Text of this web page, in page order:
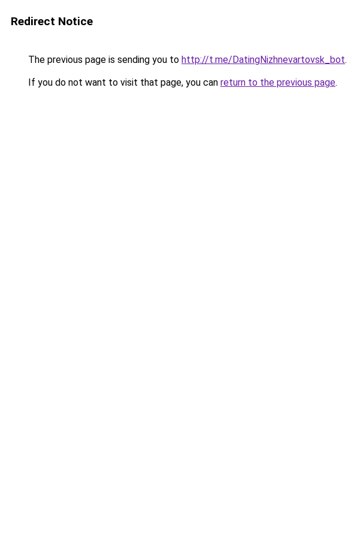
Redirect Notice
The previous page is sending you to http://t.me/DatingNizhnevartovsk_bot.
If you do not want to visit that page, you can return to the previous page.